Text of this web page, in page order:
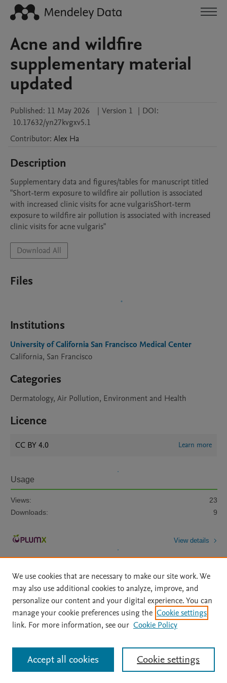
Acne and wildfire
supplementary material
updated
Published: 11 May 2026 | Version 1 | DOI:
10.17632/yn27kvgxv5.1
Contributor: Alex Ha
Description
Supplementary data and figures/tables for manuscript titled
"Short-term exposure to wildfire air pollution is associated
with increased clinic visits for acne vulgarisShort-term
exposure to wildfire air pollution is associated with increased
clinic visits for acne vulgaris"
Download All
Files
Institutions
University of California San Francisco Medical Center
California, San Francisco
Categories
Dermatology, Air Pollution, Environment and Health
Licence
CC BY 4.0 Learn more
Usage
Views:
23
Downloads:
9
View details
Home | About | Accessibility Statement | Archive Policy
|
File Formats
| API Docs | OAI | Mission | Status Updates
All content on this site: Copyright © 2026 Elsevier inc, its licensors, and
contributors. All rights are reserved, including those for text and data mining,
AI training and similar technologies. For all open access content, the Creative
We use cookies that are necessary to make our site work. We
may also use additional cookies to analyze, improve, and
personalize our content and your digital experience. You can
manage your cookie preferences using the Cookie settings
link. For more information, see our Cookie Policy
Cookie settings
Accept all cookies